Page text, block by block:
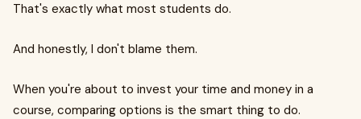
That's exactly what most students do.
And honestly, I don't blame them.
When you're about to invest your time and money in a
course, comparing options is the smart thing to do.